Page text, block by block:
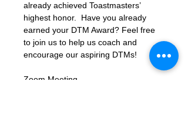
already achieved Toastmasters’
highest honor.  Have you already
earned your DTM Award? Feel free
to join us to help us coach and
encourage our aspiring DTMs!
Zoom Meeting